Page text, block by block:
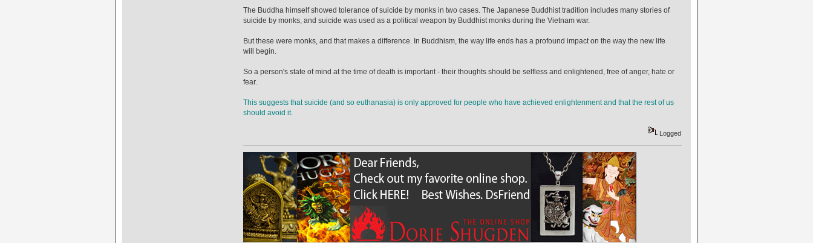
The Buddha himself showed tolerance of suicide by monks in two cases. The Japanese Buddhist tradition includes many stories of
suicide by monks, and suicide was used as a political weapon by Buddhist monks during the Vietnam war.
But these were monks, and that makes a difference. In Buddhism, the way life ends has a profound impact on the way the new life
will begin.
So a person's state of mind at the time of death is important - their thoughts should be selfless and enlightened, free of anger, hate or
fear.
This suggests that suicide (and so euthanasia) is only approved for people who have achieved enlightenment and that the rest of us
should avoid it.
Logged